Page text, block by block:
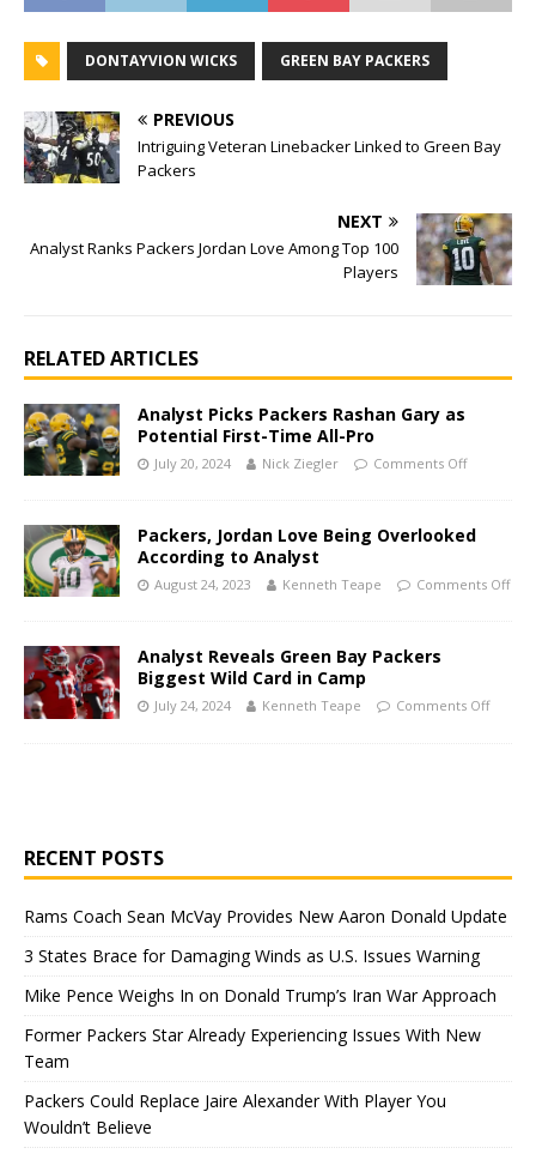
DONTAYVION WICKS GREEN BAY PACKERS
PREVIOUS
Intriguing Veteran Linebacker Linked to Green Bay
Packers
NEXT
Analyst Ranks Packers Jordan Love Among Top 100
Players
RELATED ARTICLES
Analyst Picks Packers Rashan Gary as
Potential First-Time All-Pro
July 20, 2024 Nick Ziegler Comments Off
Packers, Jordan Love Being Overlooked
According to Analyst
August 24, 2023 Kenneth Teape Comments Off
Analyst Reveals Green Bay Packers
Biggest Wild Card in Camp
July 24, 2024 Kenneth Teape Comments Off
RECENT POSTS
Rams Coach Sean McVay Provides New Aaron Donald Update
3 States Brace for Damaging Winds as U.S. Issues Warning
Mike Pence Weighs In on Donald Trump’s Iran War Approach
Former Packers Star Already Experiencing Issues With New
Team
Packers Could Replace Jaire Alexander With Player You
Wouldn’t Believe